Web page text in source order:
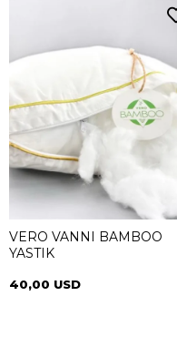
VERO VANNI BAMBOO
YASTIK
40,00 USD